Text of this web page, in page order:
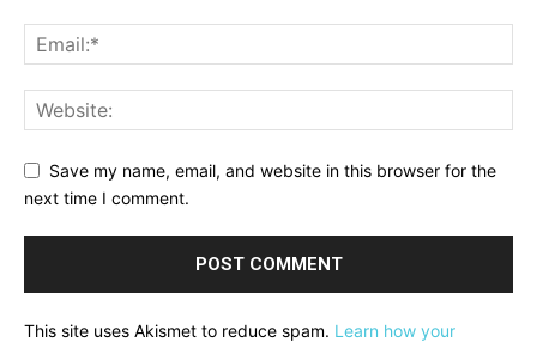
Save my name, email, and website in this browser for the
next time I comment.
This site uses Akismet to reduce spam. Learn how your